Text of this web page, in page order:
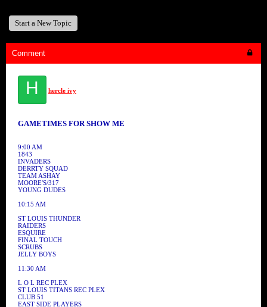
Start a New Topic
Comment
H hercle ivy
GAMETIMES FOR SHOW ME
9:00 AM
1843
INVADERS
DERRTY SQUAD
TEAM ASHAY
MOORE'S/317
YOUNG DUDES
10:15 AM
ST LOUIS THUNDER
RAIDERS
ESQUIRE
FINAL TOUCH
SCRUBS
JELLY BOYS
11:30 AM
L O L REC PLEX
ST LOUIS TITANS REC PLEX
CLUB 51
EAST SIDE PLAYERS